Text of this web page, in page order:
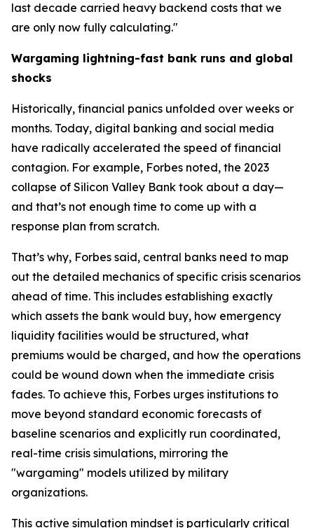
last decade carried heavy backend costs that we
are only now fully calculating."
Wargaming lightning-fast bank runs and global
shocks
Historically, financial panics unfolded over weeks or
months. Today, digital banking and social media
have radically accelerated the speed of financial
contagion. For example, Forbes noted, the 2023
collapse of Silicon Valley Bank took about a day—
and that’s not enough time to come up with a
response plan from scratch.
That’s why, Forbes said, central banks need to map
out the detailed mechanics of specific crisis scenarios
ahead of time. This includes establishing exactly
which assets the bank would buy, how emergency
liquidity facilities would be structured, what
premiums would be charged, and how the operations
could be wound down when the immediate crisis
fades. To achieve this, Forbes urges institutions to
move beyond standard economic forecasts of
baseline scenarios and explicitly run coordinated,
real-time crisis simulations, mirroring the
"wargaming" models utilized by military
organizations.
This active simulation mindset is particularly critical